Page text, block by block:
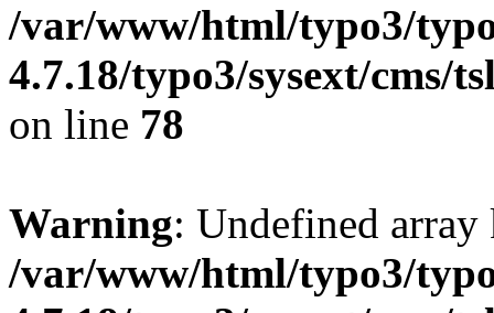
/var/www/html/typo3/
4.7.18/typo3/sysext/cms/
on line 78
Warning: Undefined
/var/www/html/typo3/